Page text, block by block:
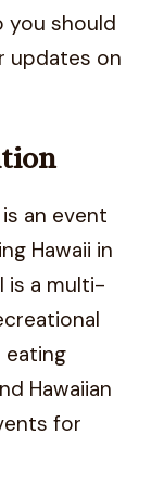
you should
updates on
an event
Hawaii in
is a multi-
eating
Hawaiian
for